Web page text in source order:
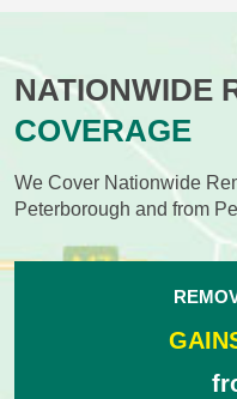
NATIONWIDE
COVERAGE
We Cover Nationwide
Peterborough and from